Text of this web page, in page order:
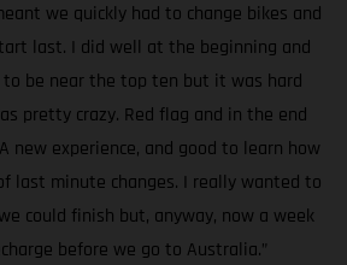
we quickly had to change bikes and
last. I did well at the beginning and
be near the top ten but it was hard
pretty crazy. Red flag and in the end
new experience, and good to learn how
last minute changes. I really wanted to
could finish but, anyway, now a week
before we go to Australia.”